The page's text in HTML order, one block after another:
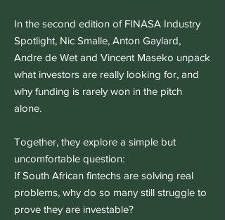
In the second edition of FINASA Industry
Spotlight, Nic Smalle, Anton Gaylard,
Andre de Wet and Vincent Maseko unpack
what investors are really looking for, and
why funding is rarely won in the pitch
alone.
Together, they explore a simple but
uncomfortable question:
If South African fintechs are solving real
problems, why do so many still struggle to
prove they are investable?